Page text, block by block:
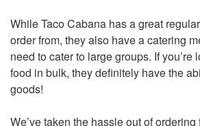
While Taco Cabana has a great
order from, they also have a catering
need to cater to large groups. If you’re
food in bulk, they definitely have the
goods!
We’ve taken the hassle out of